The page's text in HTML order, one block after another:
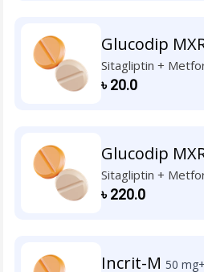
Glucodip
Sitagliptin +
৳20.0
Glucodip
Sitagliptin +
৳220.0
Incrit-M 50